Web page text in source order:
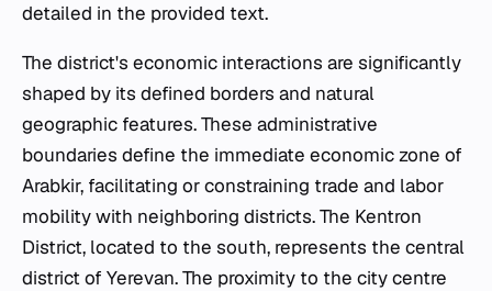
detailed in the provided text.
The district's economic interactions are significantly
shaped by its defined borders and natural
geographic features. These administrative
boundaries define the immediate economic zone of
Arabkir, facilitating or constraining trade and labor
mobility with neighboring districts. The Kentron
District, located to the south, represents the central
district of Yerevan. The proximity to the city centre